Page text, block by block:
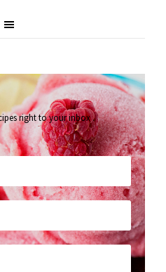
right to your inbox.